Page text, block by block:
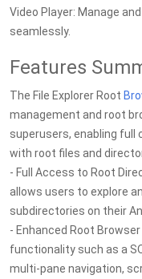
Video Player: Manage
seamlessly.
Features
The File Explorer Root
management and root
superusers, enabling full
with root files and
- Full Access to Root
allows users to explore
subdirectories on their
- Enhanced Root
functionality such as a
multi-pane navigation,